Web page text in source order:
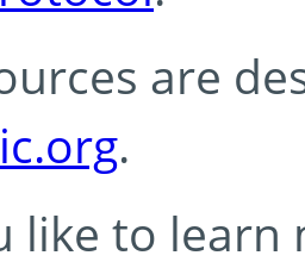
are
.
like to learn